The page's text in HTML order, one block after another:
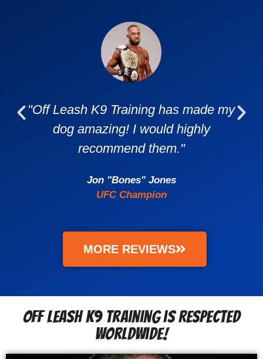
"Off Leash K9 Training has made my
dog amazing! I would highly
recommend them."
Jon "Bones" Jones
UFC Champion
MORE REVIEWS
Off Leash K9 Training is Respected
Worldwide!